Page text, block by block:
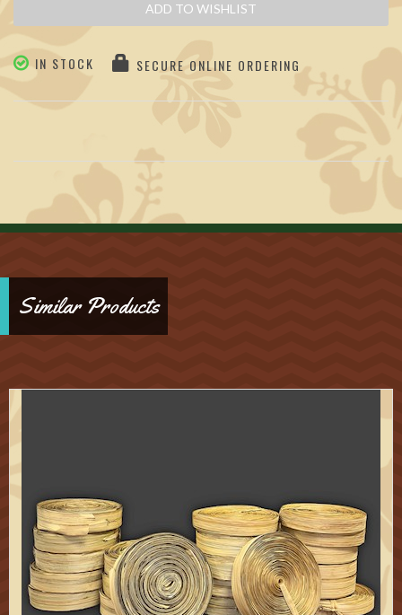
ADD TO WISHLIST
IN STOCK SECURE ONLINE ORDERING
Similar Products